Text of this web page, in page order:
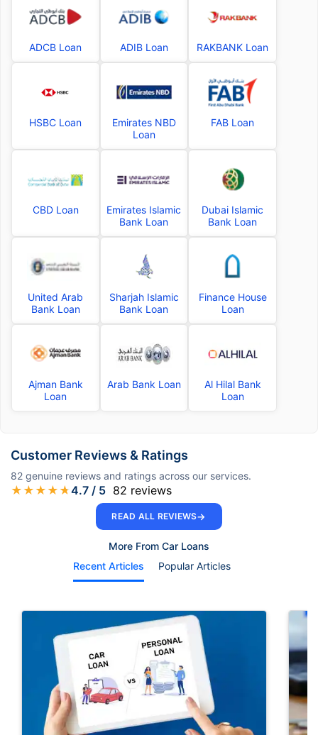
ADCB Loan ADIB Loan RAKBANK Loan
HSBC Loan
Emirates NBD
Loan
FAB Loan
CBD Loan
Emirates Islamic
Bank Loan
Dubai Islamic
Bank Loan
United Arab
Bank Loan
Sharjah Islamic
Bank Loan
Finance House
Loan
Ajman Bank
Loan
Arab Bank Loan
Al Hilal Bank
Loan
Customer Reviews & Ratings
82 genuine reviews and ratings across our services.
★ ★ ★ ★ ★4.7 / 5 82 reviews
READ ALL REVIEWS→
More From Car Loans
Recent Articles
Popular Articles